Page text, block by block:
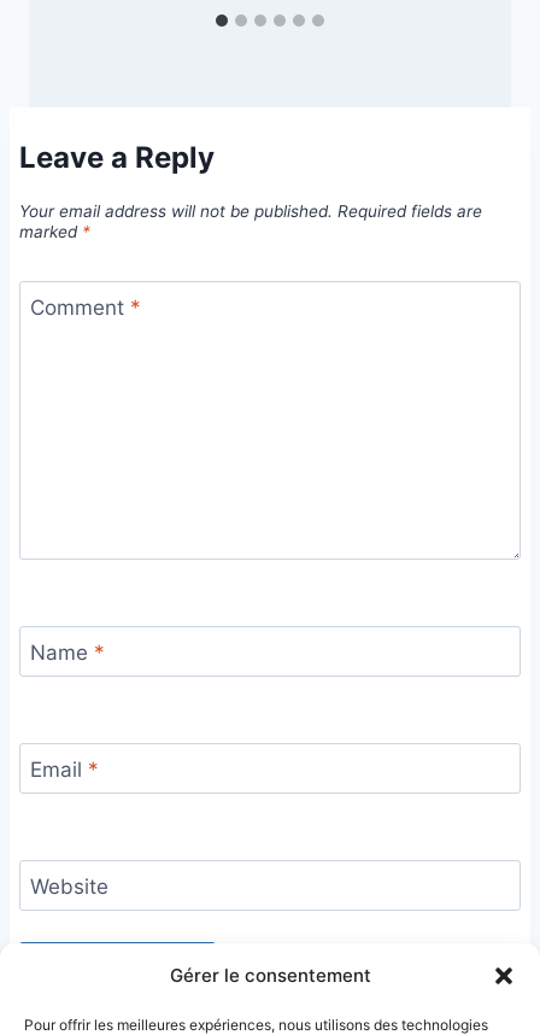
Gérer le consentement
Pour offrir les meilleures expériences, nous utilisons des technologies
Leave a Reply
Your email address will not be published. Required fields are
marked *
Comment *
Name *
Email *
Website